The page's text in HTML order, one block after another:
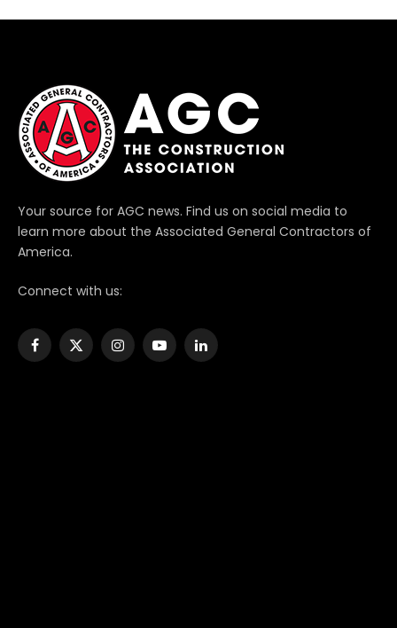
Your source for AGC news. Find us on social media to
learn more about the Associated General Contractors of
America.
Connect with us:
Facebook
X
InstagramYouTubeLinkedIn